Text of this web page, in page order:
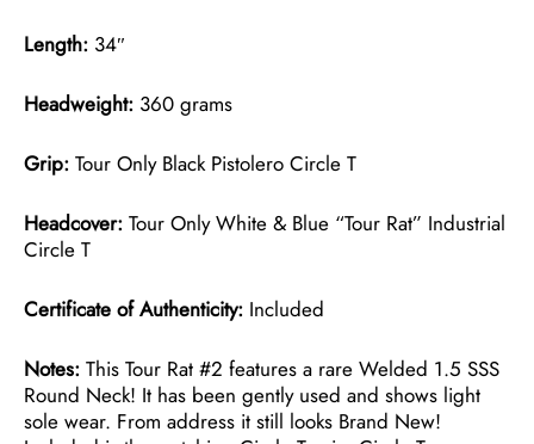
Length: 34″
Headweight: 360 grams
Grip: Tour Only Black Pistolero Circle T
Headcover: Tour Only White & Blue “Tour Rat” Industrial
Circle T
Certificate of Authenticity: Included
Notes: This Tour Rat #2 features a rare Welded 1.5 SSS
Round Neck! It has been gently used and shows light
sole wear. From address it still looks Brand New!